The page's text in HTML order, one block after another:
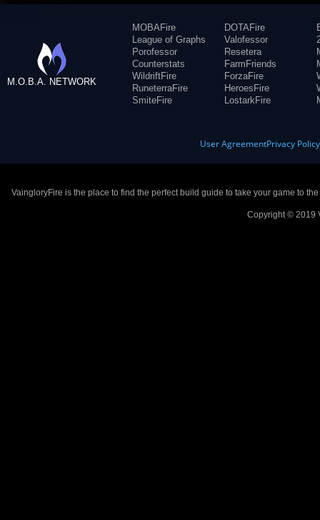
M.O.B.A. NETWORK
MOBAFire
League of Graphs
Porofessor
Counterstats
WildriftFire
RuneterraFire
SmiteFire
DOTAFire
Valofessor
Resetera
FarmFriends
ForzaFire
HeroesFire
LostarkFire
User AgreementPrivacy Policy
VaingloryFire is the place to find the perfect build guide to take your game to
Copyright © 2019